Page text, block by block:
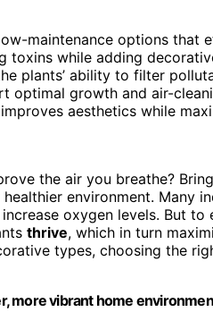
maintenance options that
toxins while adding
plants’ ability to filter
optimal growth and air-
aesthetics while
the air you breathe?
environment. Many
oxygen levels. But
thrive, which in turn
types, choosing the
more vibrant home